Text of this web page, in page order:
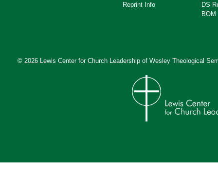
Reprint Info
DS
BOM
© 2026 Lewis Center for Church Leadership of Wesley Theological